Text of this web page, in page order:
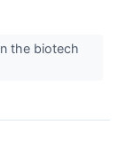
the biotech